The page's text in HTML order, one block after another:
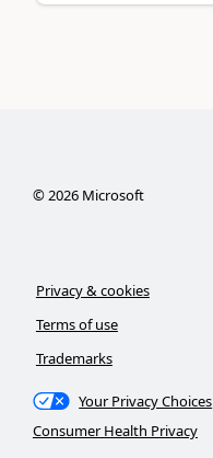
©2026Microsoft
Privacy & cookies
Terms of use
Trademarks
Your Privacy Choices
Consumer Health Privacy